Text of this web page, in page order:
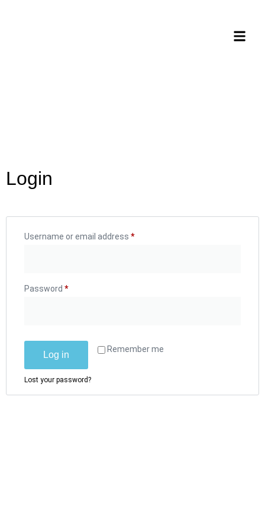
Login
Username or email address *
Password *
Remember me
Log in
Lost your password?